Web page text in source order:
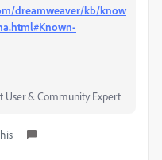
dreamweaver/kb/know
& Community Expert